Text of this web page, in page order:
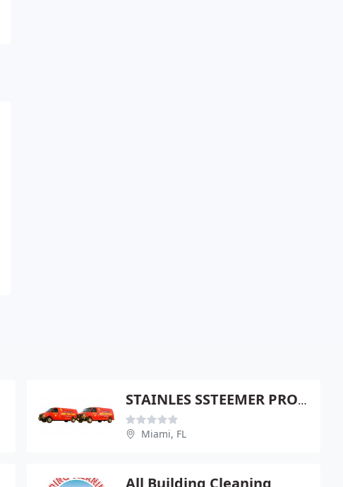
STAINLES SSTEEMER PROFESSIONAL CARPET RESTORATION
Miami, FL
All Building Cleaning